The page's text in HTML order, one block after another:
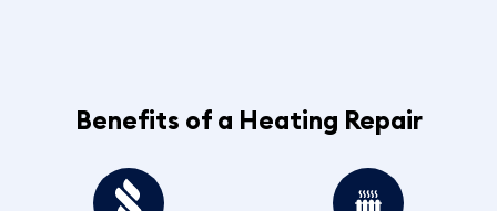
Benefits of a Heating Repair